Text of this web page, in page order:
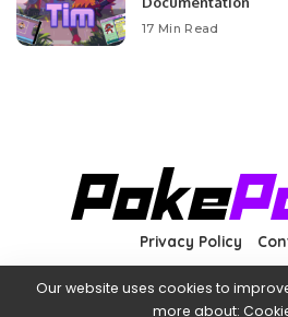
17 Min Read
Privacy Policy
Our website uses cookies to
more about: